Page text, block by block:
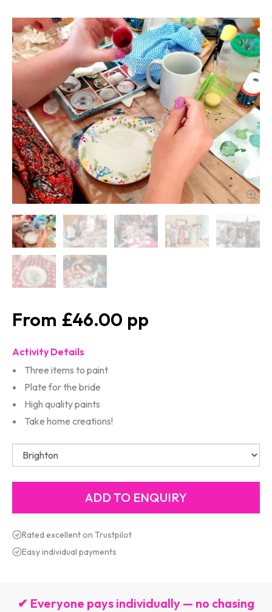
£46.00
Activity Details
Three items to paint
Plate for the bride
High quality paints
Take home creations!
Rated excellent on Trustpilot
Easy individual payments
✔ Everyone pays individually — no chasing